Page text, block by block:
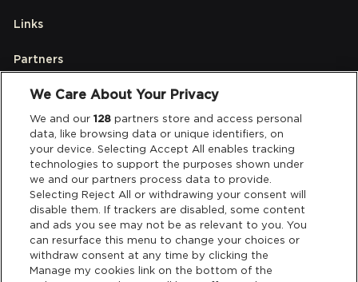
Links
Partners
Legal
Privacy & Cookies
Terms & Conditions
Data Deletion
We Care About Your Privacy
We and our128 partners store and access personal
data, like browsing data or unique identifiers, on
your device. Selecting Accept All enables tracking
technologies to support the purposes shown under
we and our partners process data to provide.
Selecting Reject All or withdrawing your consent will
disable them. If trackers are disabled, some content
and ads you see may not be as relevant to you. You
can resurface this menu to change your choices or
withdraw consent at any time by clicking the
Manage my cookies link on the bottom of the